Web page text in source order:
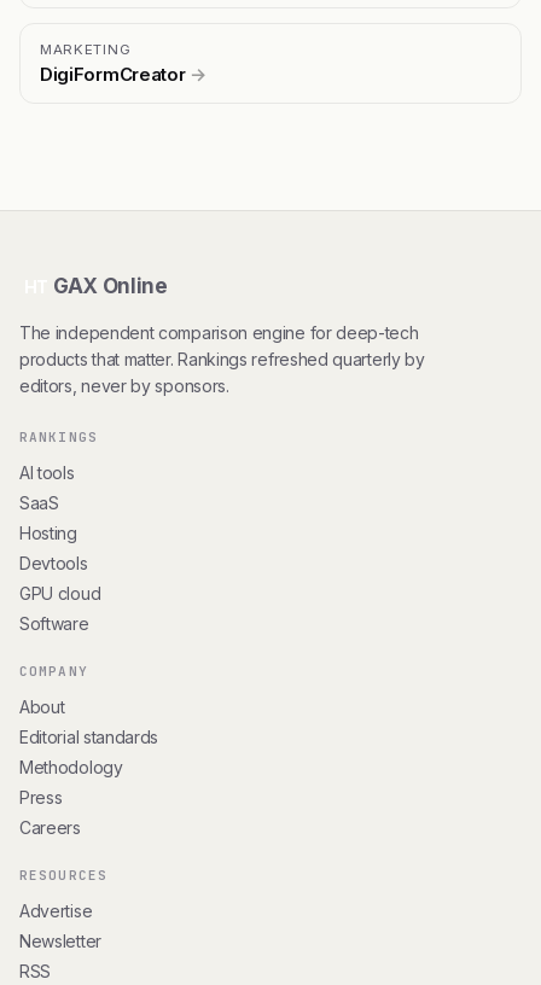
MARKETING
DigiFormCreator →
GAX Online
The independent comparison engine for deep-tech
products that matter. Rankings refreshed quarterly by
editors, never by sponsors.
RANKINGS
AI tools
SaaS
Hosting
Devtools
GPU cloud
Software
COMPANY
About
Editorial standards
Methodology
Press
Careers
RESOURCES
Advertise
Newsletter
RSS